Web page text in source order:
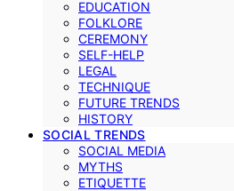
EDUCATION
FOLKLORE
CEREMONY
SELF-HELP
LEGAL
TECHNIQUE
FUTURE TRENDS
HISTORY
SOCIAL TRENDS
SOCIAL MEDIA
MYTHS
ETIQUETTE